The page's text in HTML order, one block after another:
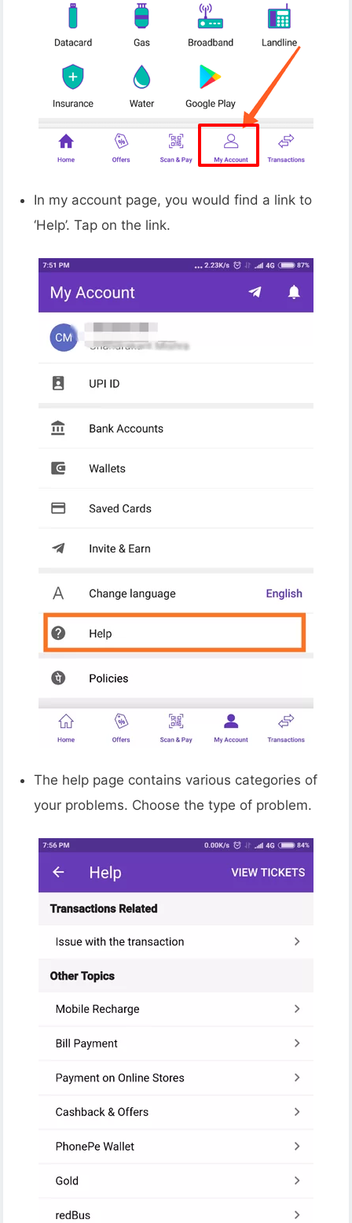
In my account page, you would find a link to
‘Help’. Tap on the link.
The help page contains various categories of
your problems. Choose the type of problem.